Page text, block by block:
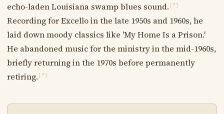
echo-laden Louisiana swamp blues sound. [?]
Recording for Excello in the late 1950s and 1960s, he
laid down moody classics like 'My Home Is a Prison.'
He abandoned music for the ministry in the mid-1960s,
briefly returning in the 1970s before permanently
retiring. [?]